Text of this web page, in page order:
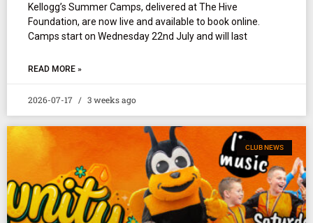
Kellogg’s Summer Camps, delivered at The Hive
Foundation, are now live and available to book online.
Camps start on Wednesday 22nd July and will last
READ MORE »
2026-07-17 3 weeks ago
CLUB NEWS